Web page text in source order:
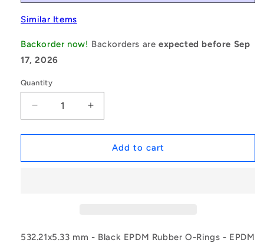
Similar Items
Backorder now! Backorders areexpected before Sep
17, 2026
Quantity
Decrease
quantity
for
|
(Pack
Increase
quantity
for
1231819
|
(Pack
Add to cart
532.21x5.33 mm - Black EPDM Rubber O-Rings - EPDM